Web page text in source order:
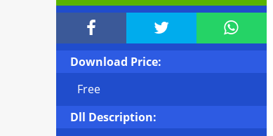
  
Download Price:
Free
Dll Description: